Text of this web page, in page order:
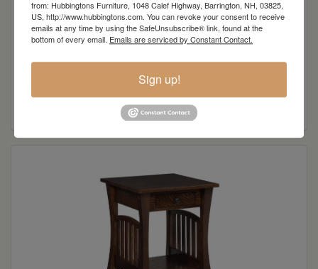
Gateway Collection Sofa Table
Read more
from: Hubbingtons Furniture, 1048 Calef Highway, Barrington, NH, 03825,
US, http://www.hubbingtons.com. You can revoke your consent to receive
emails at any time by using the SafeUnsubscribe® link, found at the
bottom of every email. Emails are serviced by Constant Contact.
Sign up!